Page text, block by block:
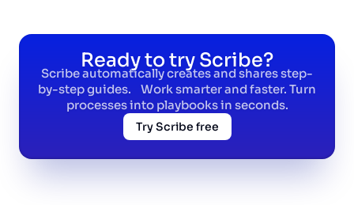
Ready to try Scribe?
Scribe automatically creates and shares step-
by-step guides. Work smarter and faster. Turn
processes into playbooks in seconds.
Try Scribe free